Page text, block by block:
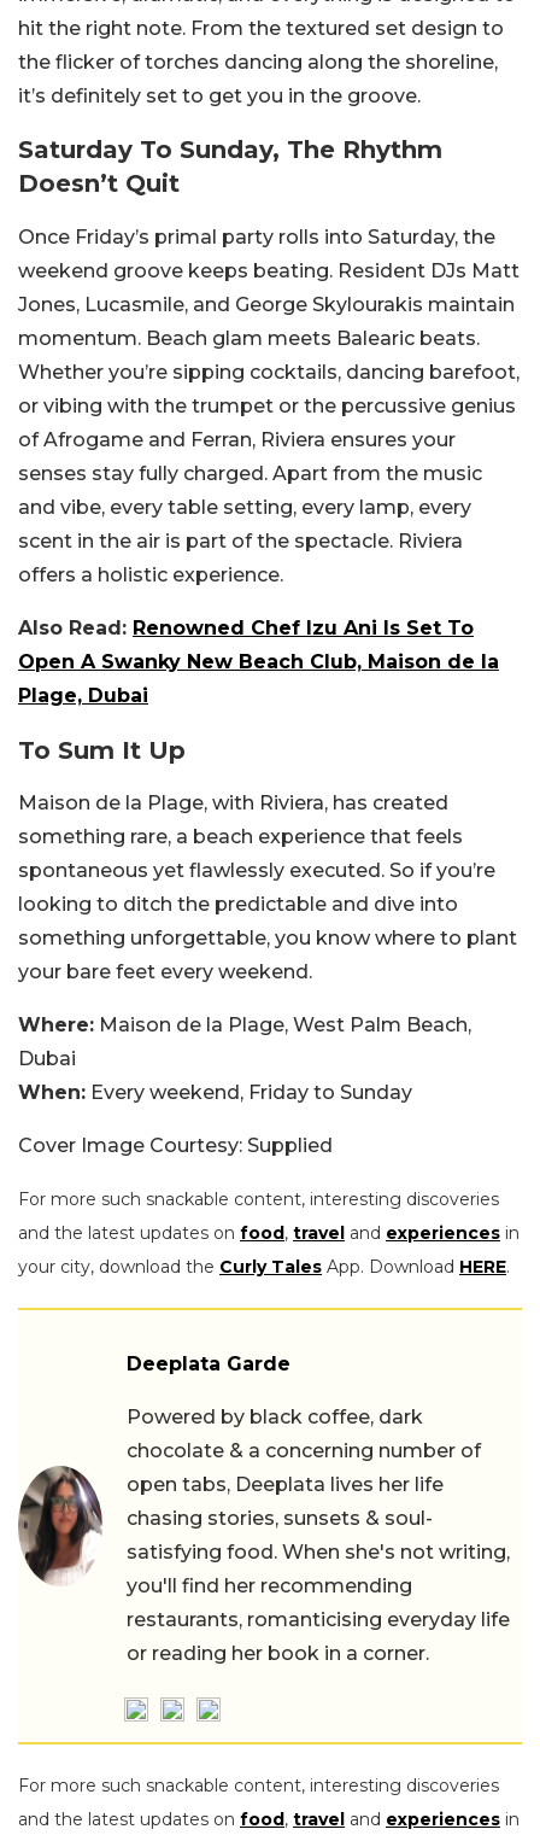
hit the right note. From the textured set design to
the flicker of torches dancing along the shoreline,
it’s definitely set to get you in the groove.
Saturday To Sunday, The Rhythm
Doesn’t Quit
Once Friday’s primal party rolls into Saturday, the
weekend groove keeps beating. Resident DJs Matt
Jones, Lucasmile, and George Skylourakis maintain
momentum. Beach glam meets Balearic beats.
Whether you’re sipping cocktails, dancing barefoot,
or vibing with the trumpet or the percussive genius
of Afrogame and Ferran, Riviera ensures your
senses stay fully charged. Apart from the music
and vibe, every table setting, every lamp, every
scent in the air is part of the spectacle. Riviera
offers a holistic experience.
Also Read: Renowned Chef Izu Ani Is Set To
Open A Swanky New Beach Club, Maison de la
Plage, Dubai
To Sum It Up
Maison de la Plage, with Riviera, has created
something rare, a beach experience that feels
spontaneous yet flawlessly executed. So if you’re
looking to ditch the predictable and dive into
something unforgettable, you know where to plant
your bare feet every weekend.
Where: Maison de la Plage, West Palm Beach,
Dubai
When: Every weekend, Friday to Sunday
Cover Image Courtesy: Supplied
For more such snackable content, interesting discoveries
and the latest updates on food, travel and experiences in
your city, download the Curly Tales App. Download HERE.
Deeplata Garde
Powered by black coffee, dark
chocolate & a concerning number of
open tabs, Deeplata lives her life
chasing stories, sunsets & soul-
satisfying food. When she's not writing,
you'll find her recommending
restaurants, romanticising everyday life
or reading her book in a corner.
For more such snackable content, interesting discoveries
and the latest updates on food, travel and experiences in